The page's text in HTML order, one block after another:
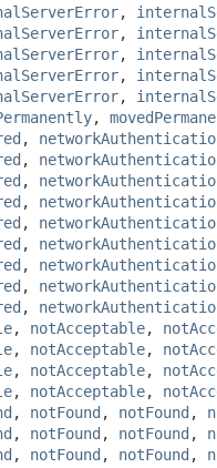
,
,
,
,
,
,
,
,
,
,
,
,
,
,
,
, notAcceptable,
, notAcceptable,
, notAcceptable,
, notAcceptable,
, notFound , notFound ,
, notFound , notFound ,
, notFound , notFound ,